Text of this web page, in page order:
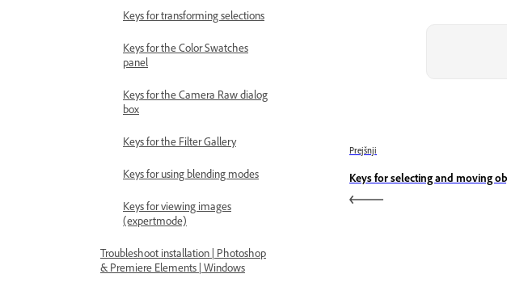
Keys for transforming selections
Keys for the Color Swatches
panel
Keys for the Camera Raw dialog
box
Keys for the Filter Gallery
Keys for using blending modes
Keys for viewing images
(expertmode)
Troubleshoot installation | Photoshop
& Premiere Elements | Windows
Prejšnji
Keys for selecting and moving